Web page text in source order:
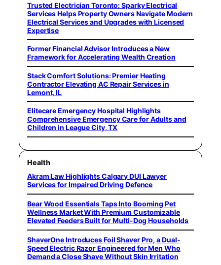
Trusted Electrician Toronto: Sparky Electrical
Services Helps Property Owners Navigate Modern
Electrical Services and Upgrades with Licensed
Expertise
Former Financial Advisor Introduces a New
Framework for Accelerating Wealth Creation
Stack Comfort Solutions: Premier Heating
Contractor Elevating AC Repair Services in
Lemont, IL
Elitecare Emergency Hospital Highlights
Comprehensive Emergency Care for Adults and
Children in League City, TX
Health
Akram Law Highlights Calgary DUI Lawyer
Services for Impaired Driving Defence
Bear Wood Essentials Taps Into Booming Pet
Wellness Market With Premium Customizable
Elevated Feeders Built for Multi-Dog Households
ShaverOne Introduces Foil Shaver Pro, a Dual-
Speed Electric Razor Engineered for Men Who
Demand a Close Shave Without Skin Irritation